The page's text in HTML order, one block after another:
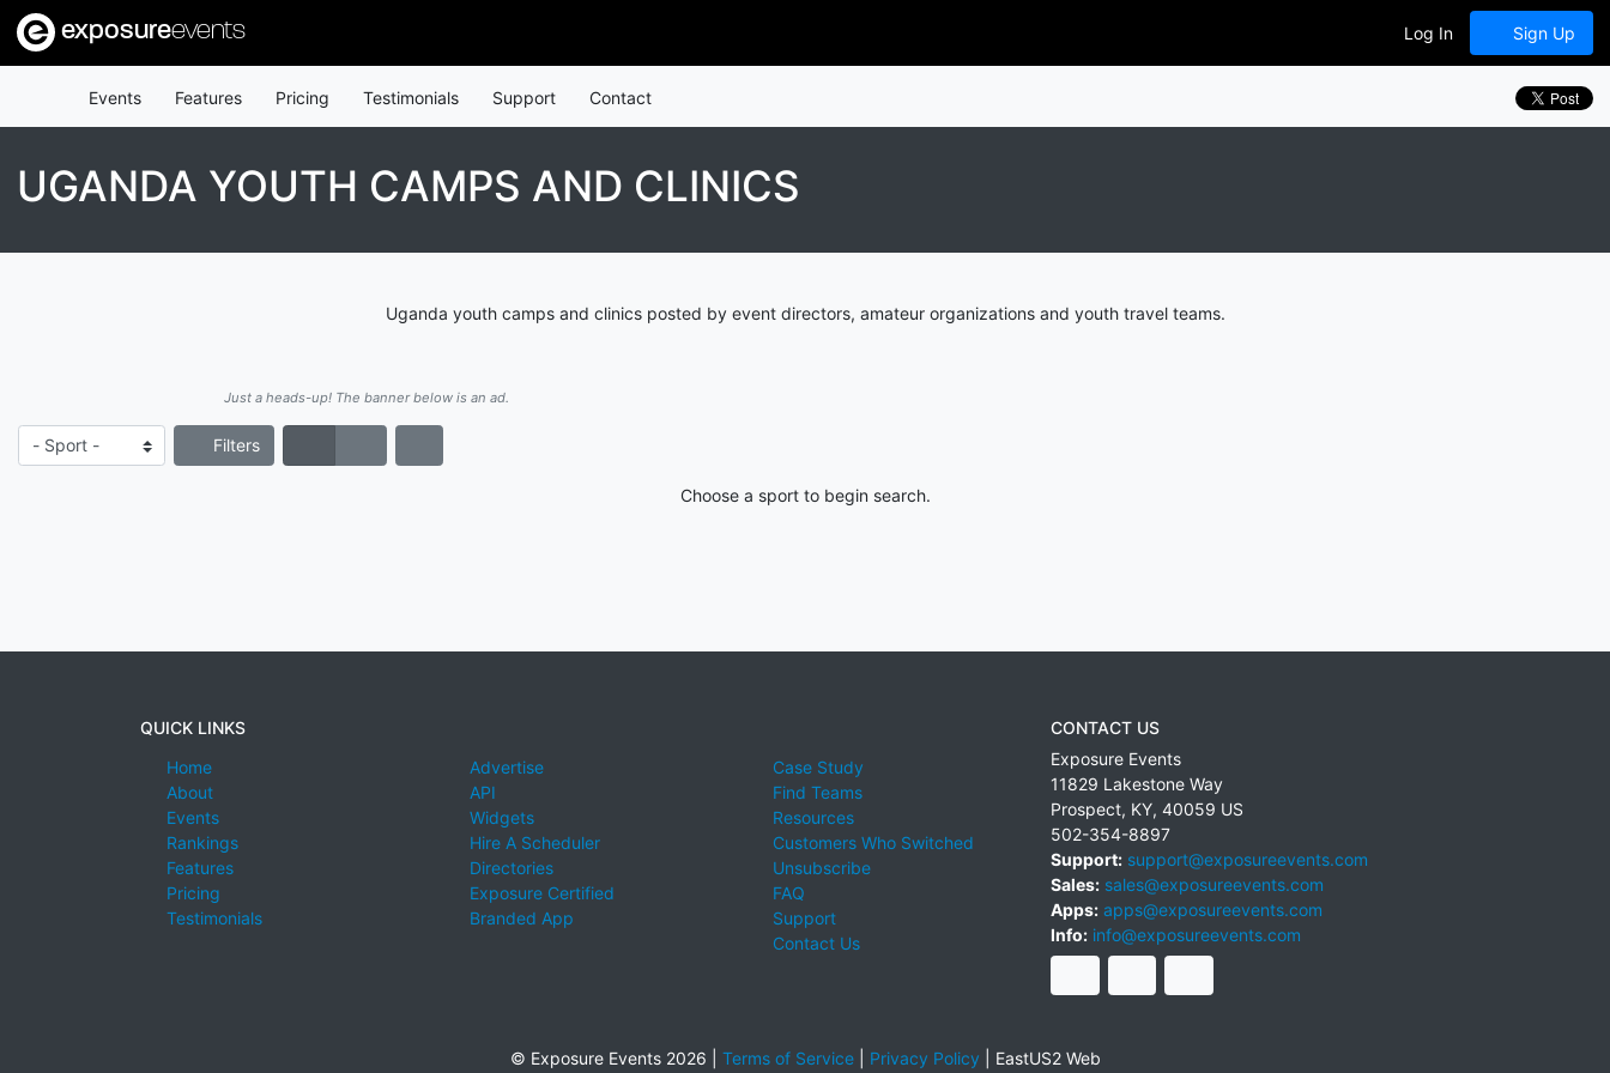
exposureevents Log In Sign Up
Events Features Pricing Testimonials Support Contact
UGANDA YOUTH CAMPS AND CLINICS
Uganda youth camps and clinics posted by event directors, amateur organizations and youth travel teams.
Just a heads-up! The banner below is an ad.
Filters
Choose a sport to begin search.
QUICK LINKS
Home
About
Events
Rankings
Features
Pricing
Testimonials
Advertise
API
Widgets
Hire A Scheduler
Directories
Exposure Certified
Branded App
Case Study
Find Teams
Resources
Customers Who Switched
Unsubscribe
FAQ
Support
Contact Us
CONTACT US
Exposure Events
11829 Lakestone Way
Prospect, KY, 40059 US
502-354-8897
Support: support@exposureevents.com
Sales: sales@exposureevents.com
Apps: apps@exposureevents.com
Info: info@exposureevents.com
© Exposure Events 2026 | Terms of Service| Privacy Policy EastUS2 Web